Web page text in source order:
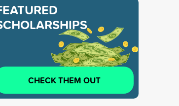
CHECK THEM OUT